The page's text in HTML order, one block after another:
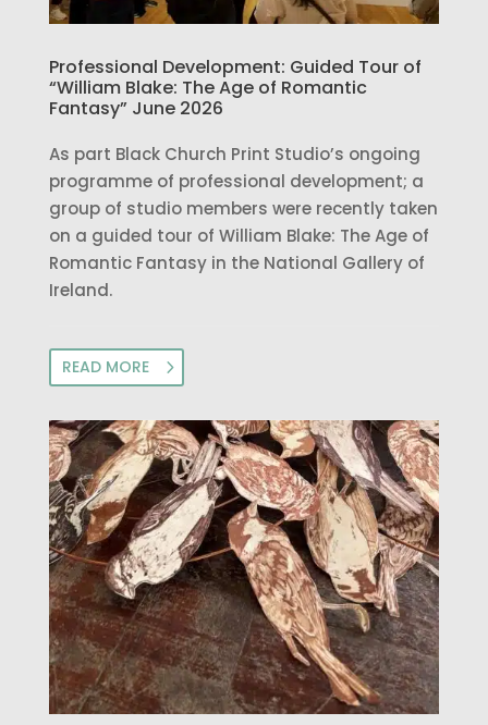
Professional Development: Guided Tour of
“William Blake: The Age of Romantic
Fantasy” June 2026
As part Black Church Print Studio’s ongoing
programme of professional development; a
group of studio members were recently taken
on a guided tour of William Blake: The Age of
Romantic Fantasy in the National Gallery of
Ireland.
READ MORE